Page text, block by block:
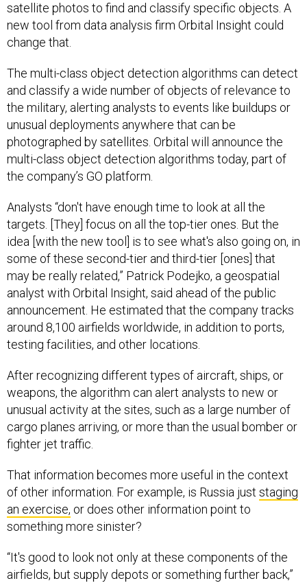
satellite photos to find and classify specific objects. A
new tool from data analysis firm Orbital Insight could
change that.
The multi-class object detection algorithms can detect
and classify a wide number of objects of relevance to
the military, alerting analysts to events like buildups or
unusual deployments anywhere that can be
photographed by satellites. Orbital will announce the
multi-class object detection algorithms today, part of
the company’s GO platform.
Analysts “don't have enough time to look at all the
targets. [They] focus on all the top-tier ones. But the
idea [with the new tool] is to see what's also going on, in
some of these second-tier and third-tier [ones] that
may be really related,” Patrick Podejko, a geospatial
analyst with Orbital Insight, said ahead of the public
announcement. He estimated that the company tracks
around 8,100 airfields worldwide, in addition to ports,
testing facilities, and other locations.
After recognizing different types of aircraft, ships, or
weapons, the algorithm can alert analysts to new or
unusual activity at the sites, such as a large number of
cargo planes arriving, or more than the usual bomber or
fighter jet traffic.
That information becomes more useful in the context
of other information. For example, is Russia just staging
an exercise, or does other information point to
something more sinister?
“It's good to look not only at these components of the
airfields, but supply depots or something further back,”